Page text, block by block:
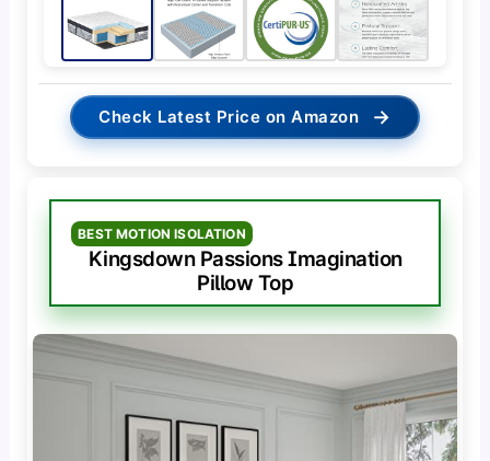
Check Latest Price on Amazon →
BEST MOTION ISOLATION
Kingsdown Passions Imagination
Pillow Top